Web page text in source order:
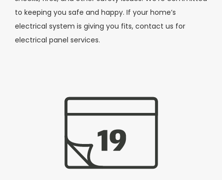
to keeping you safe and happy. If your home’s
electrical system is giving you fits, contact us for
electrical panel services.